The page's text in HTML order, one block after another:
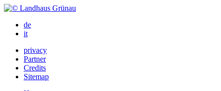
de
it
privacy
Partner
Credits
Sitemap